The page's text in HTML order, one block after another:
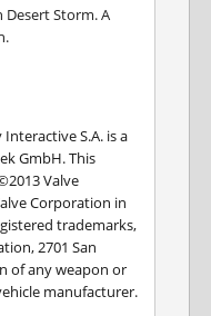
Desert Storm. A
S.A. is a
GmbH. This
Valve
Corporation in
trademarks,
2701 San
of any weapon or
manufacturer.